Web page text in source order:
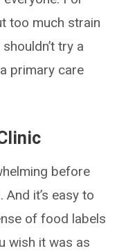
too much strain
try a
primary care
before
it’s easy to
of food labels
wish it was as